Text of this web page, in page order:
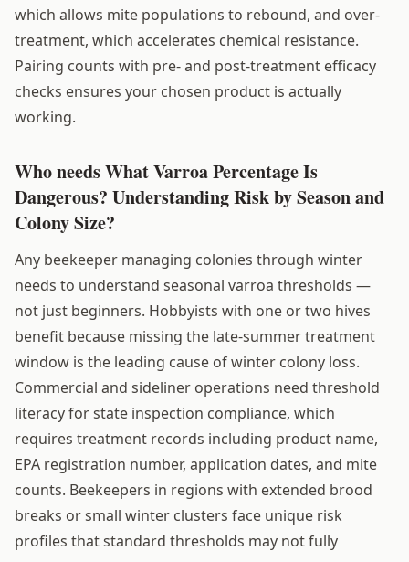
which allows mite populations to rebound, and over-
treatment, which accelerates chemical resistance.
Pairing counts with pre- and post-treatment efficacy
checks ensures your chosen product is actually
working.
Who needs What Varroa Percentage Is
Dangerous? Understanding Risk by Season and
Colony Size?
Any beekeeper managing colonies through winter
needs to understand seasonal varroa thresholds —
not just beginners. Hobbyists with one or two hives
benefit because missing the late-summer treatment
window is the leading cause of winter colony loss.
Commercial and sideliner operations need threshold
literacy for state inspection compliance, which
requires treatment records including product name,
EPA registration number, application dates, and mite
counts. Beekeepers in regions with extended brood
breaks or small winter clusters face unique risk
profiles that standard thresholds may not fully